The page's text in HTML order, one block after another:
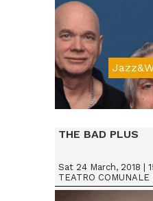
Da
THE BAD PLUS
Sat 24 March, 2018 |
TEATRO COMUNALE